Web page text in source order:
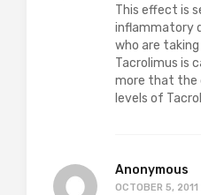
This effect is
inflammatory
who are
Tacrolimus is
more that the
levels of
Anonymous
OCTOBER 5,